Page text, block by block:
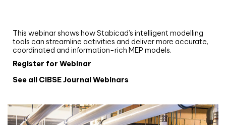
This webinar shows how Stabicad’s intelligent modelling
tools can streamline activities and deliver more accurate,
coordinated and information-rich MEP models.
Register for Webinar
See all CIBSE Journal Webinars